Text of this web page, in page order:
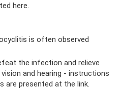
here.
is often observed
the infection and relieve
and hearing - instructions
are presented at the link.